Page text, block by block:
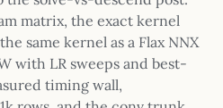
matrix, the exact kernel
same kernel as a Flax NNX
with LR sweeps and best-
timing wall,